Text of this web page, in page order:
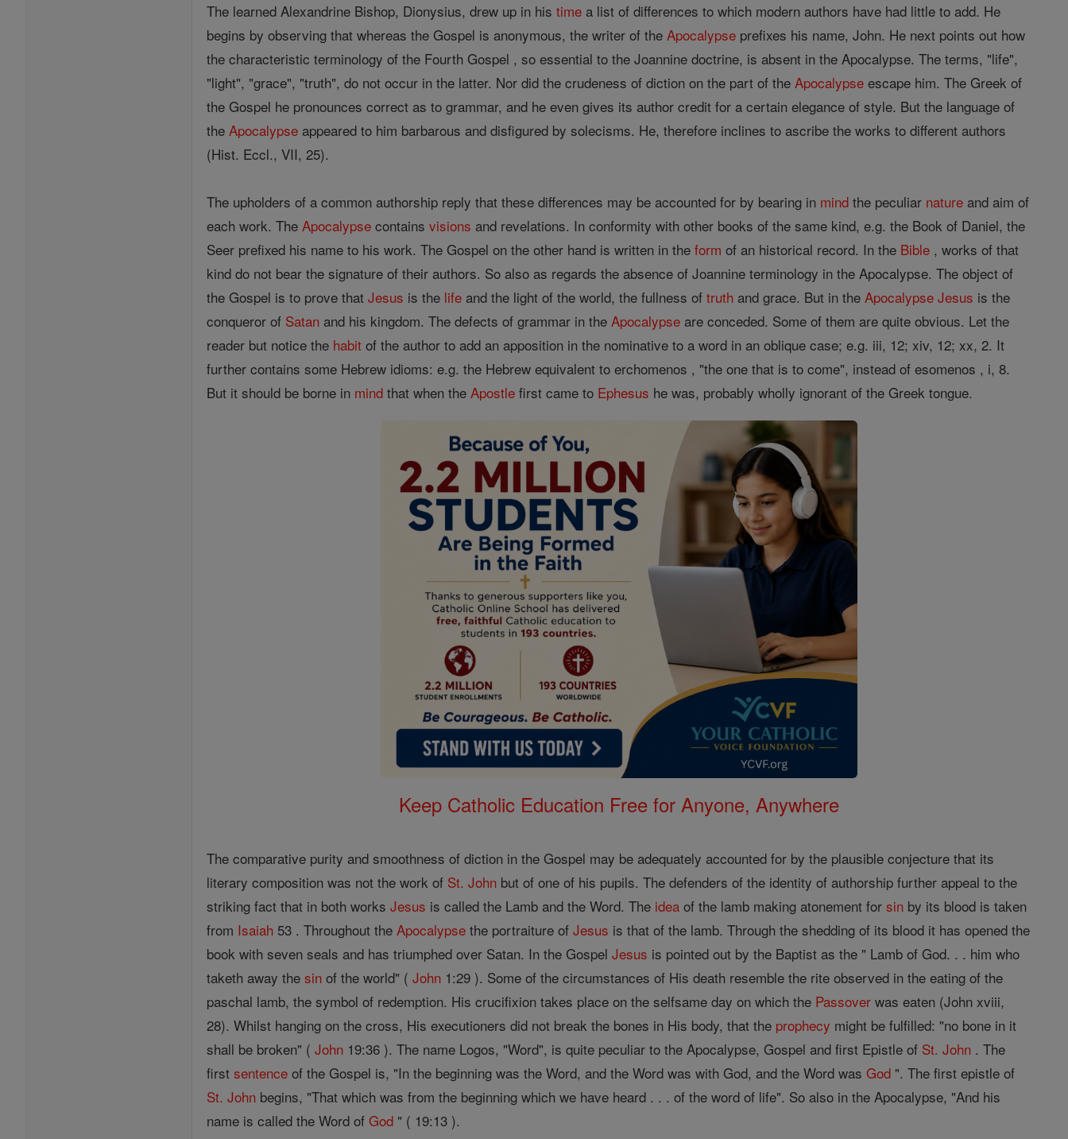
The learned Alexandrine Bishop, Dionysius, drew up in histime a list of differences to which modern authors have had little to add. He
begins by observing that whereas the Gospel is anonymous, the writer of theApocalypse prefixes his name, John. He next points out how
the characteristic terminology of the Fourth Gospel , so essential to the Joannine doctrine, is absent in the Apocalypse. The terms, "life",
"light", "grace", "truth", do not occur in the latter. Nor did the crudeness of diction on the part of theApocalypse escape him. The Greek of
the Gospel he pronounces correct as to grammar, and he even gives its author credit for a certain elegance of style. But the language of
theApocalypse appeared to him barbarous and disfigured by solecisms. He, therefore inclines to ascribe the works to different authors
(Hist. Eccl., VII, 25).
The upholders of a common authorship reply that these differences may be accounted for by bearing in mind the peculiar nature and aim of
each work. TheApocalypse containsvisions and revelations. In conformity with other books of the same kind, e.g. the Book of Daniel, the
Seer prefixed his name to his work. The Gospel on the other hand is written in theform of an historical record. In the Bible , works of that
kind do not bear the signature of their authors. So also as regards the absence of Joannine terminology in the Apocalypse. The object of
the Gospel is to prove thatJesus is the life and the light of the world, the fullness oftruth and grace. But in theApocalypse Jesus is the
conqueror of Satan and his kingdom. The defects of grammar in theApocalypse are conceded. Some of them are quite obvious. Let the
reader but notice the habit of the author to add an apposition in the nominative to a word in an oblique case; e.g. iii, 12; xiv, 12; xx, 2. It
further contains some Hebrew idioms: e.g. the Hebrew equivalent to erchomenos , "the one that is to come", instead of esomenos , i, 8.
But it should be borne in mind that when theApostle first came to Ephesus he was, probably wholly ignorant of the Greek tongue.
Keep Catholic Education Free for Anyone, Anywhere
The comparative purity and smoothness of diction in the Gospel may be adequately accounted for by the plausible conjecture that its
literary composition was not the work of St. John but of one of his pupils. The defenders of the identity of authorship further appeal to the
striking fact that in both worksJesus is called the Lamb and the Word. The idea of the lamb making atonement forsin by its blood is taken
from Isaiah 53 . Throughout theApocalypse the portraiture ofJesus is that of the lamb. Through the shedding of its blood it has opened the
book with seven seals and has triumphed over Satan. In the GospelJesus is pointed out by the Baptist as the " Lamb of God. . . him who
taketh away thesin of the world" (John 1:29 ). Some of the circumstances of His death resemble the rite observed in the eating of the
paschal lamb, the symbol of redemption. His crucifixion takes place on the selfsame day on which the Passover was eaten (John xviii,
28). Whilst hanging on the cross, His executioners did not break the bones in His body, that the prophecy might be fulfilled: "no bone in it
shall be broken" (John 19:36 ). The name Logos, "Word", is quite peculiar to the Apocalypse, Gospel and first Epistle of St. John . The
firstsentence of the Gospel is, "In the beginning was the Word, and the Word was with God, and the Word wasGod ". The first epistle of
St. John begins, "That which was from the beginning which we have heard . . . of the word of life". So also in the Apocalypse, "And his
name is called the Word ofGod " ( 19:13 ).